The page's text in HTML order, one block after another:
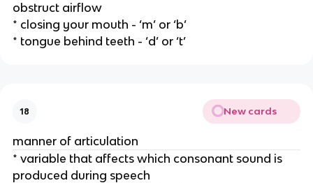
obstruct airflow
* closing your mouth - ‘m’ or ‘b’
* tongue behind teeth - ‘d’ or ‘t’
18 New cards
manner of articulation
* variable that affects which consonant sound is
produced during speech